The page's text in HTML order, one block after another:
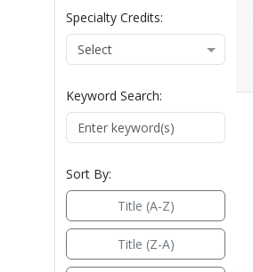
Specialty Credits:
Keyword Search:
Sort By:
Title (A-Z)
Title (Z-A)